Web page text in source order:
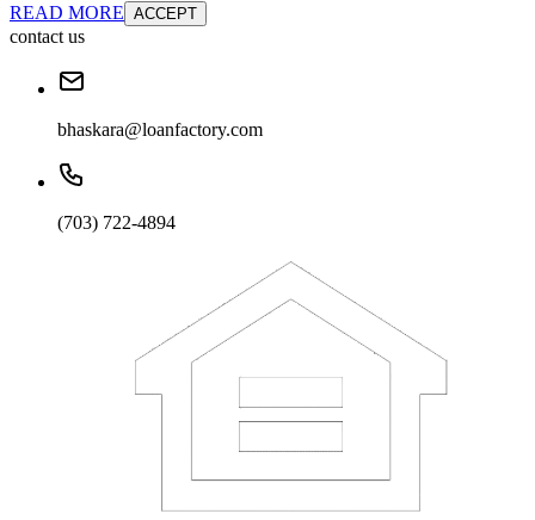
READ MORE ACCEPT
contact us
bhaskara@loanfactory.com
(703) 722-4894